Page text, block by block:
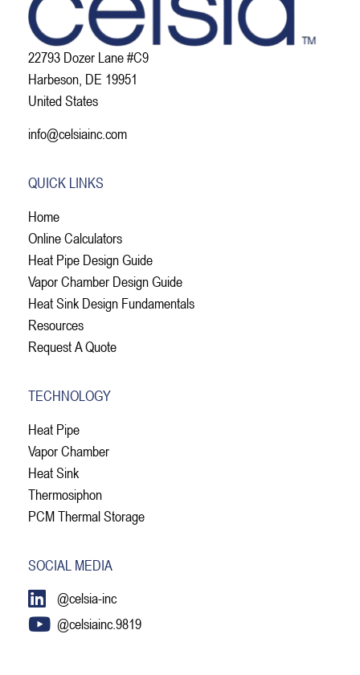
22793 Dozer Lane #C9
Harbeson, DE 19951
United States
info@celsiainc.com
QUICK LINKS
Home
Online Calculators
Heat Pipe Design Guide
Vapor Chamber Design Guide
Heat Sink Design Fundamentals
Resources
Request A Quote
TECHNOLOGY
Heat Pipe
Vapor Chamber
Heat Sink
Thermosiphon
PCM Thermal Storage
SOCIAL MEDIA
@celsia-inc
@celsiainc.9819